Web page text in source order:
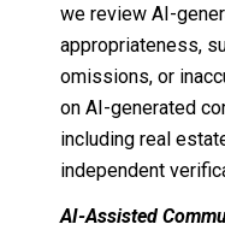
we review AI-
appropriateness,
omissions, or
on AI-generated
including real
independent
AI-Assisted